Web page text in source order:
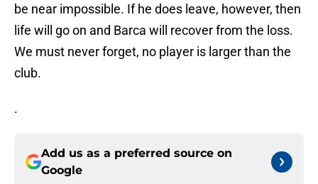
be near impossible. If he does leave, however, then
life will go on and Barca will recover from the loss.
We must never forget, no player is larger than the
club.
.
Add us as a preferred source on
Google